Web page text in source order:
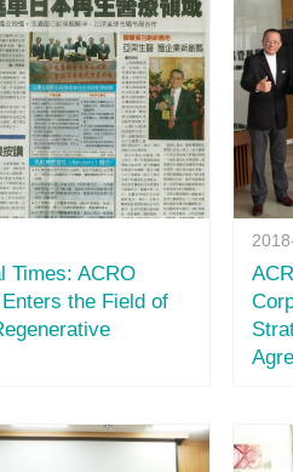
Times: ACRO
the Field of